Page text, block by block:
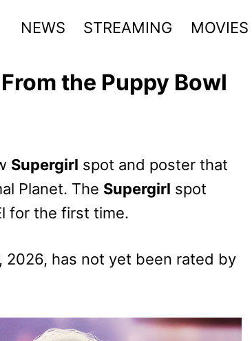
NEWS STREAMING MOVIES
the Puppy Bowl
Supergirl spot and poster that
Planet. The Supergirl spot
for the first time.
2026, has not yet been rated by